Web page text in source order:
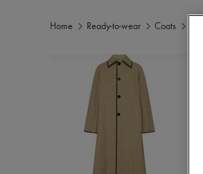
Home Ready-to-wear Coats